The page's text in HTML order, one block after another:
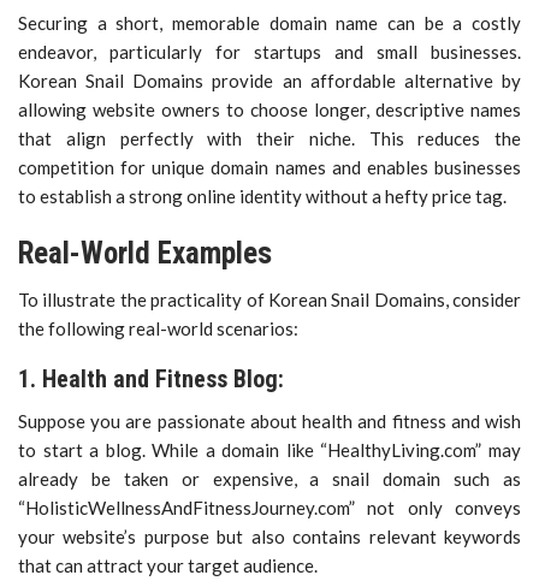
Securing a short, memorable domain name can be a costly
endeavor, particularly for startups and small businesses.
Korean Snail Domains provide an affordable alternative by
allowing website owners to choose longer, descriptive names
that align perfectly with their niche. This reduces the
competition for unique domain names and enables businesses
to establish a strong online identity without a hefty price tag.
Real-World Examples
To illustrate the practicality of Korean Snail Domains, consider
the following real-world scenarios:
1. Health and Fitness Blog:
Suppose you are passionate about health and fitness and wish
to start a blog. While a domain like “HealthyLiving.com” may
already be taken or expensive, a snail domain such as
“HolisticWellnessAndFitnessJourney.com” not only conveys
your website’s purpose but also contains relevant keywords
that can attract your target audience.